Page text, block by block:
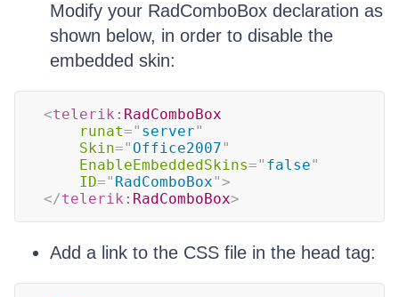
Modify your RadComboBox declaration as
shown below, in order to disable the
embedded skin:
<telerik: RadComboBox
runat=" server"
Skin=" Office2007"
EnableEmbeddedSkins=" false"
ID=" RadComboBox">
</telerik: RadComboBox>
Add a link to the CSS file in the head tag: